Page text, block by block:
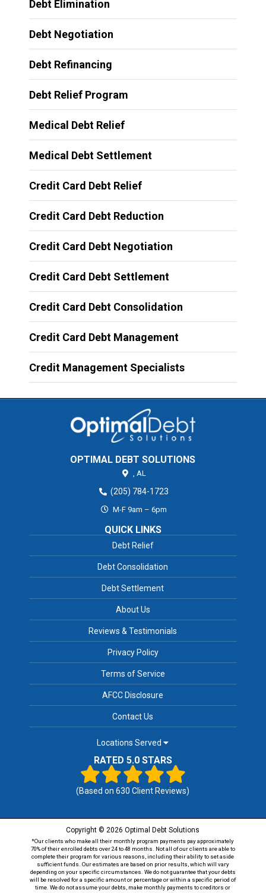
Debt Elimination
Debt Negotiation
Debt Refinancing
Debt Relief Program
Medical Debt Relief
Medical Debt Settlement
Credit Card Debt Relief
Credit Card Debt Reduction
Credit Card Debt Negotiation
Credit Card Debt Settlement
Credit Card Debt Consolidation
Credit Card Debt Management
Credit Management Specialists
OPTIMAL DEBT SOLUTIONS
AL
(205) 784-1723
M-F 9am – 6pm
QUICK LINKS
Debt Relief
Debt Consolidation
Debt Settlement
About Us
Reviews & Testimonials
Privacy Policy
Terms of Service
AFCC Disclosure
Contact Us
Locations Served
RATED 5.0 STARS
(Based on630 Client Reviews)
Copyright © 2026 Optimal Debt Solutions
*Our clients who make all their monthly program payments pay approximately
70% of their enrolled debts over 24 to 48 months. Not all of our clients are able to
complete their program for various reasons, including their ability to set aside
sufficient funds. Our estimates are based on prior results, which will vary
depending on your specific circumstances. We do not guarantee that your debts
will be resolved for a specific amount or percentage or within a specific period of
time. We do not assume your debts, make monthly payments to creditors or